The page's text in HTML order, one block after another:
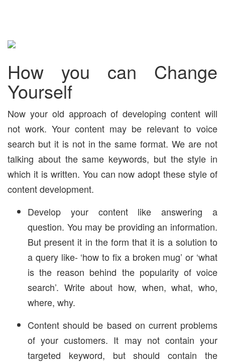
How you can Change
Yourself
Now your old approach of developing content will
not work. Your content may be relevant to voice
search but it is not in the same format. We are not
talking about the same keywords, but the style in
which it is written. You can now adopt these style of
content development.
Develop your content like answering a
question. You may be providing an information.
But present it in the form that it is a solution to
a query like- ‘how to fix a broken mug’ or ‘what
is the reason behind the popularity of voice
search’. Write about how, when, what, who,
where, why.
Content should be based on current problems
of your customers. It may not contain your
targeted keyword, but should contain the